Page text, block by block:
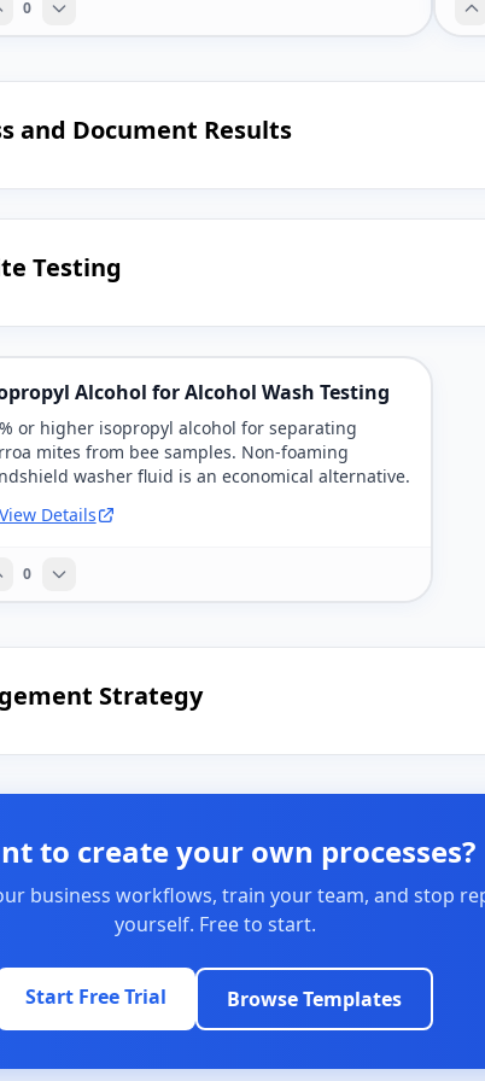
0
and Document Results
Testing
Alcohol for Alcohol Wash Testing
or higher isopropyl alcohol for separating
mites from bee samples. Non-foaming
washer fluid is an economical alternative.
Details
0
Strategy
to create your own processes?
business workflows, train your team, and stop
yourself. Free to start.
Start Free Trial Browse Templates